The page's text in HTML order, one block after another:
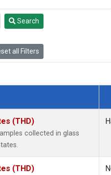
Search
all Filters
(THD)
collected in glass
(THD)